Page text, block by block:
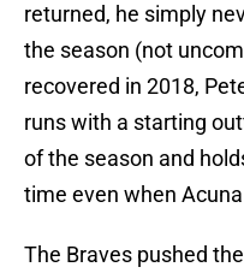
returned, he simply
the season (not
recovered in 2018,
runs with a starting
of the season and
time even when
The Braves pushed